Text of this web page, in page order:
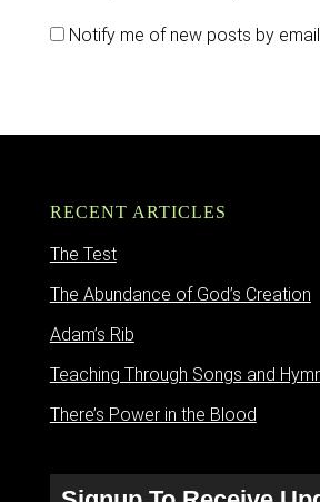
Notify me of new posts by
RECENT ARTICLES
The Test
The Abundance of God’s Creation
Adam’s Rib
Teaching Through Songs and
There’s Power in the Blood